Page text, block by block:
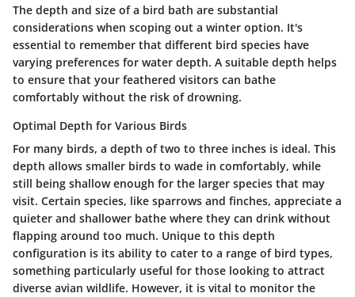
The depth and size of a bird bath are substantial
considerations when scoping out a winter option. It's
essential to remember that different bird species have
varying preferences for water depth. A suitable depth helps
to ensure that your feathered visitors can bathe
comfortably without the risk of drowning.
Optimal Depth for Various Birds
For many birds, a depth oftwo to three inches is ideal. This
depth allows smaller birds to wade in comfortably, while
still being shallow enough for the larger species that may
visit. Certain species, like sparrows and finches, appreciate a
quieter and shallower bathe where they can drink without
flapping around too much. Unique to this depth
configuration is its ability to cater to a range of bird types,
something particularly useful for those looking to attract
diverse avian wildlife. However, it is vital to monitor the